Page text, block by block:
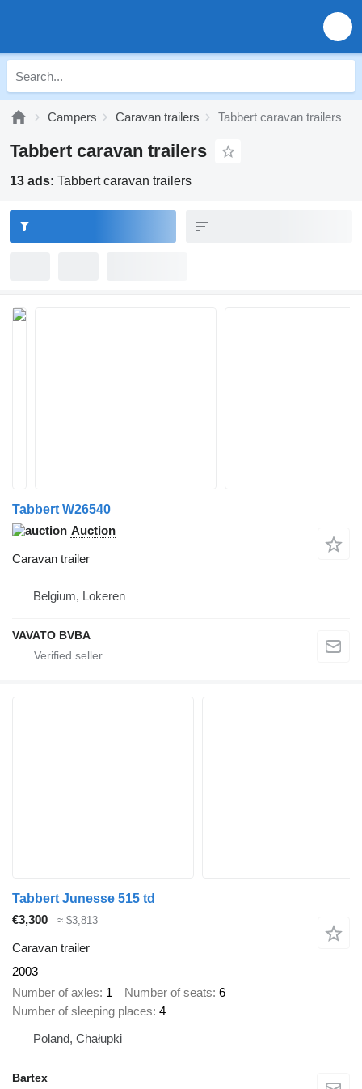
Campers Caravan trailers Tabbert caravan trailers
Tabbert caravan trailers
13 ads: Tabbert caravan trailers
Tabbert W26540
Auction
Caravan trailer
Belgium, Lokeren
VAVATO BVBA
Tabbert Junesse 515 td
€3,300
≈ $3,813
Caravan trailer
2003
Number of axles 1 Number of seats 6
Number of sleeping places 4
Poland, Chałupki
Bartex